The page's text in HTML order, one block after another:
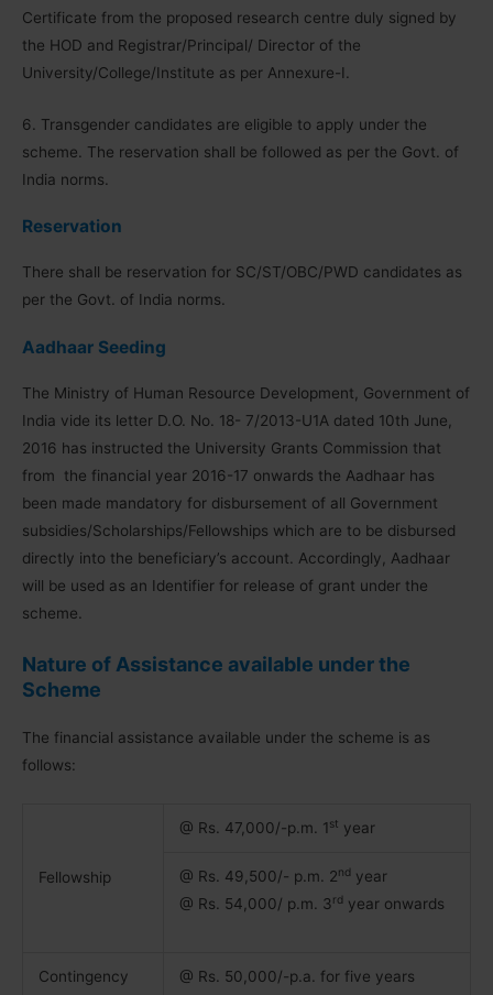
Certificate from the proposed research centre duly signed by
the HOD and Registrar/Principal/ Director of the
University/College/Institute as per Annexure-I.
6. Transgender candidates are eligible to apply under the
scheme. The reservation shall be followed as per the Govt. of
India norms.
Reservation
There shall be reservation for SC/ST/OBC/PWD candidates as
per the Govt. of India norms.
Aadhaar Seeding
The Ministry of Human Resource Development, Government of
India vide its letter D.O. No. 18- 7/2013-U1A dated 10th June,
2016 has instructed the University Grants Commission that
from the financial year 2016-17 onwards the Aadhaar has
been made mandatory for disbursement of all Government
subsidies/Scholarships/Fellowships which are to be disbursed
directly into the beneficiary’s account. Accordingly, Aadhaar
will be used as an Identifier for release of grant under the
scheme.
Nature of Assistance available under the
Scheme
The financial assistance available under the scheme is as
follows:
Fellowship
@ Rs. 47,000/-p.m. 1st year
@ Rs. 49,500/- p.m. 2nd year
@ Rs. 54,000/ p.m. 3rd year onwards
Contingency @ Rs. 50,000/-p.a. for five years